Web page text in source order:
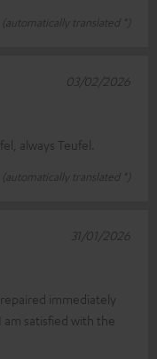
(automatically translated *)
always Teufel.
(automatically translated *)
03/02/2026
immediately
satisfied with the
31/01/2026